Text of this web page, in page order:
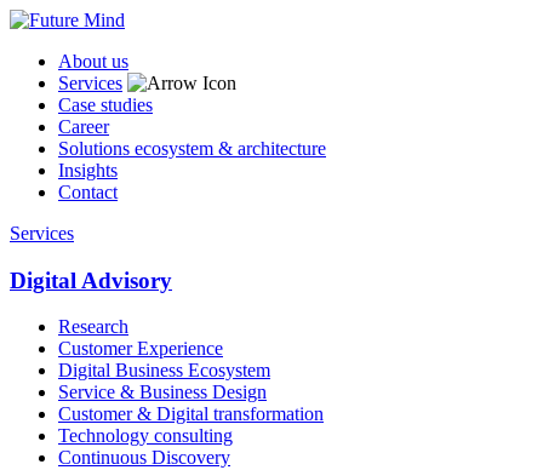
About us
Services
Case studies
Career
Solutions ecosystem & architecture
Insights
Contact
Services
Digital Advisory
Research
Customer Experience
Digital Business Ecosystem
Service & Business Design
Customer & Digital transformation
Technology consulting
Continuous Discovery